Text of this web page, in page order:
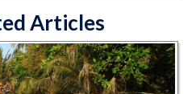
Articles